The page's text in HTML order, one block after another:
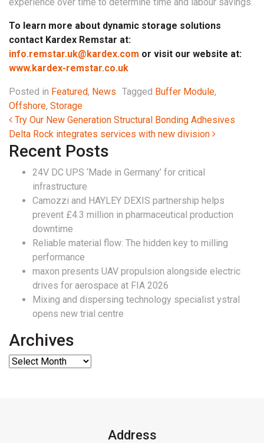
To learn more about dynamic storage solutions
contact Kardex Remstar at:
info.remstar.uk@kardex.com or visit our website at:
www.kardex-remstar.co.uk
Posted in Featured, News Tagged Buffer Module,
Offshore, Storage
Post navigation
Try Our New Generation Structural Bonding Adhesives
Delta Rock integrates services with new division
Recent Posts
24V DC UPS ‘Made in Germany’ for critical
infrastructure
Camozzi and HAYLEY DEXIS partnership helps
prevent £4.3 million in pharmaceutical production
downtime
Reliable material flow: The hidden key to milling
performance
maxon presents UAV propulsion alongside electric
drives for aerospace at FIA 2026
Mixing and dispersing technology specialist ystral
opens new trial centre
Archives
Address